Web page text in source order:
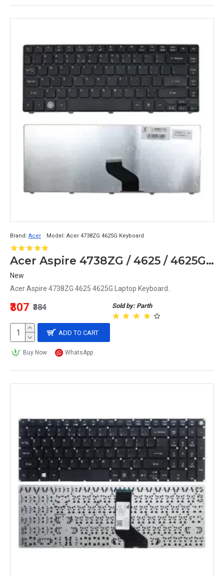
Brand: Acer Model: Acer 4738ZG 4625G Keyboard
Acer Aspire 4738ZG / 4625 / 4625G Laptop Keyboard
New
Acer Aspire 4738ZG 4625 4625G Laptop Keyboard..
Sold by: Parth
₹307 ₹384
ADD TO CART
Buy Now WhatsApp